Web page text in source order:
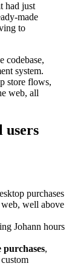
had just
made
to
codebase,
system.
store flows,
web, all
users
purchases
well above
Johann hours
purchases,